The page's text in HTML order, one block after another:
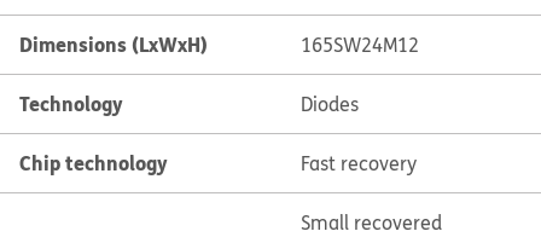
Dimensions (LxWxH) 165SW24M12
Technology Diodes
Chip technology Fast recovery
Small recovered